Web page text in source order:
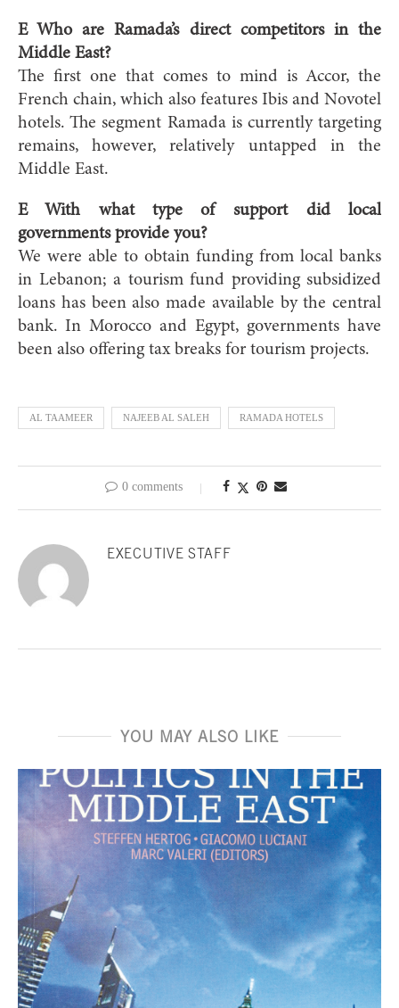
E Who are Ramada’s direct competitors in the
Middle East?
The first one that comes to mind is Accor, the
French chain, which also features Ibis and Novotel
hotels. The segment Ramada is currently targeting
remains, however, relatively untapped in the
Middle East.
E With what type of support did local
governments provide you?
We were able to obtain funding from local banks
in Lebanon; a tourism fund providing subsidized
loans has been also made available by the central
bank. In Morocco and Egypt, governments have
been also offering tax breaks for tourism projects.
AL TAAMEER NAJEEB AL SALEH RAMADA HOTELS
0 comments
EXECUTIVE STAFF
YOU MAY ALSO LIKE